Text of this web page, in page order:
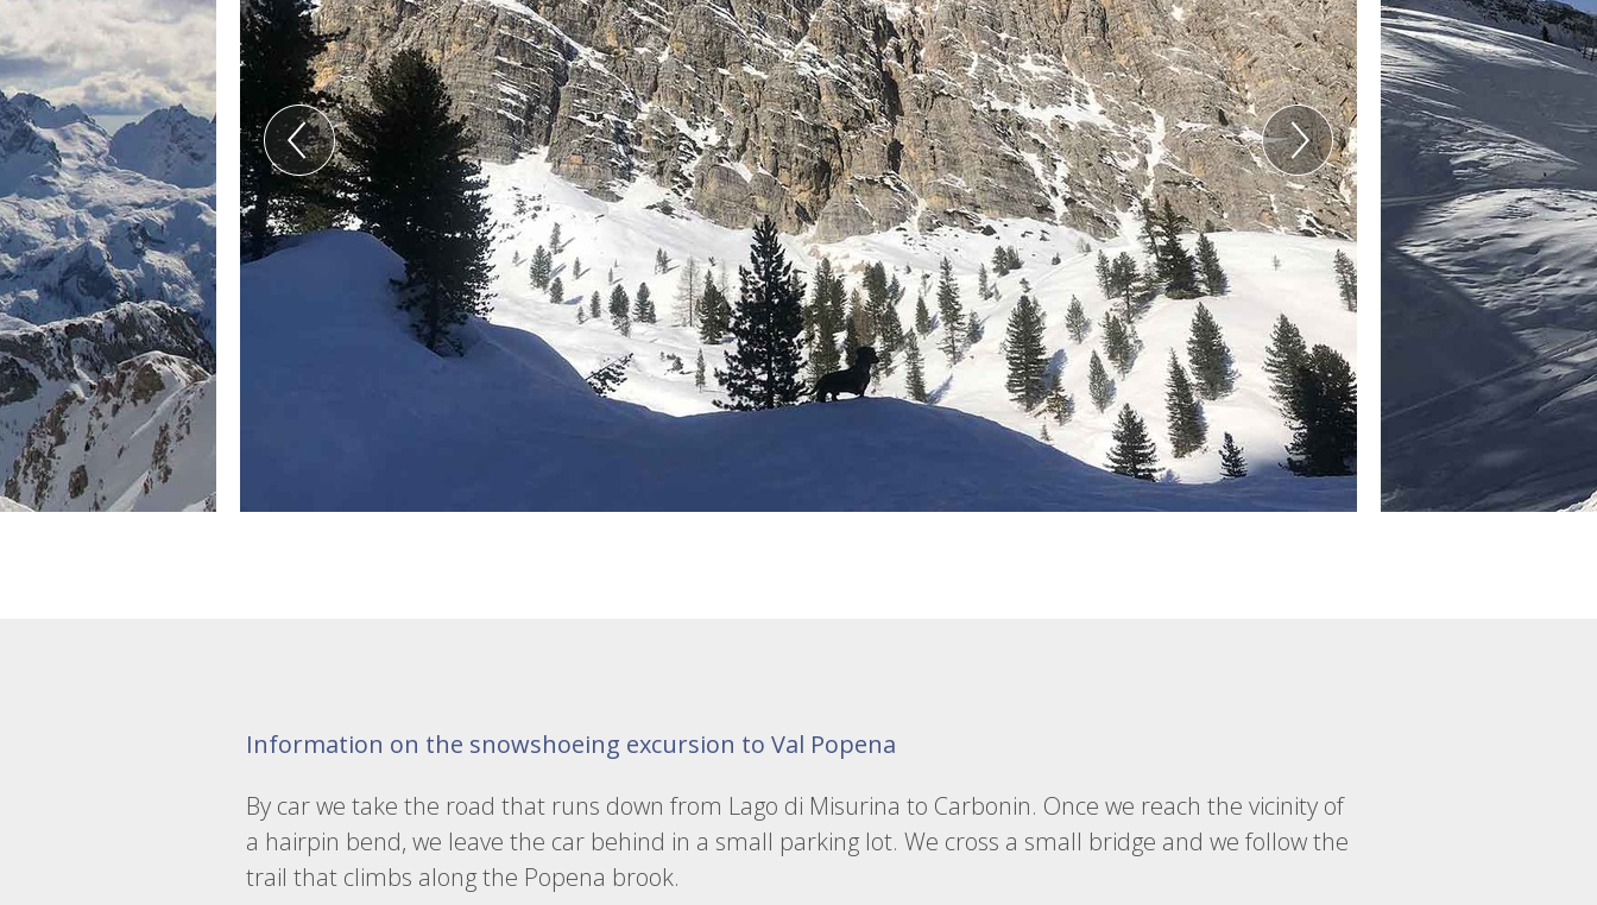
Information on the snowshoeing excursion to Val Popena
By car we take the road that runs down from Lago di Misurina to Carbonin. Once we reach the vicinity of
a hairpin bend, we leave the car behind in a small parking lot. We cross a small bridge and we follow the
trail that climbs along the Popena brook.